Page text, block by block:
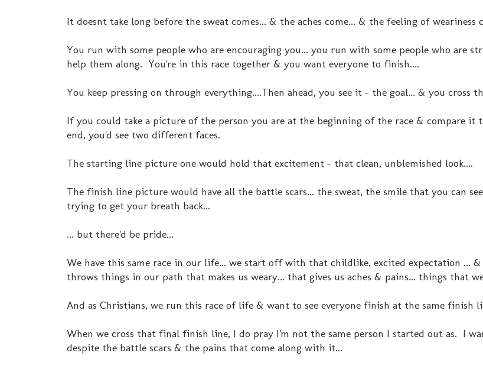
It doesnt take long before the sweat comes... & the aches come... & the feeling of weariness
You run with some people who are encouraging you... you run with some people who are
help them along. You're in this race together & you want everyone to finish....
You keep pressing on through everything....Then ahead, you see it - the goal... & you cross
If you could take a picture of the person you are at the beginning of the race & compare it
end, you'd see two different faces.
The starting line picture one would hold that excitement - that clean, unblemished look....
The finish line picture would have all the battle scars... the sweat, the smile that you can
trying to get your breath back...
... but there'd be pride...
We have this same race in our life... we start off with that childlike, excited expectation ...
throws things in our path that makes us weary... that gives us aches & pains... things that
And as Christians, we run this race of life & want to see everyone finish at the same finish
When we cross that final finish line, I do pray I'm not the same person I started out as. I
despite the battle scars & the pains that come along with it...